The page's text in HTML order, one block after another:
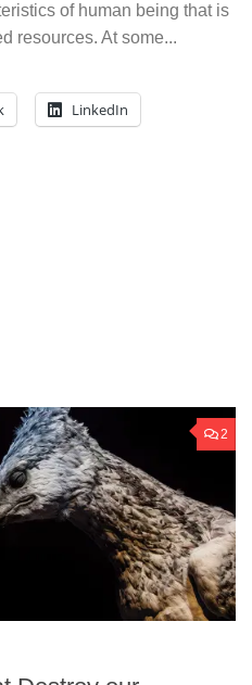
of human being that is
resources. At some...
LinkedIn
2